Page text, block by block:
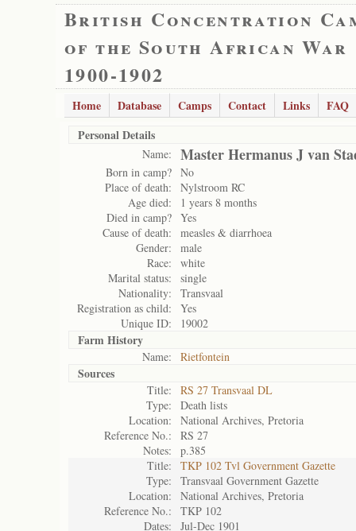
British Concentration
of the South African War
1900-1902
Home Database Camps Contact Links
FAQ
Personal Details
Name: Master Hermanus J van
Born in camp? No
Place of death:
Nylstroom RC
Age died:
1 years 8 months
Died in camp? Yes
Cause of death:
measles & diarrhoea
Gender:
male
Race:
white
Marital status:
single
Nationality:
Transvaal
Registration as child:
Yes
Unique ID:
19002
Farm History
Name: Rietfontein
Sources
Title:
RS 27 Transvaal DL
Type:
Death lists
Location:
National Archives, Pretoria
Reference No.:
RS 27
Notes:
p.385
Title:
TKP 102 Tvl Government Gazette
Type:
Transvaal Government Gazette
Location:
National Archives, Pretoria
Reference No.:
TKP 102
Dates:
Jul-Dec 1901